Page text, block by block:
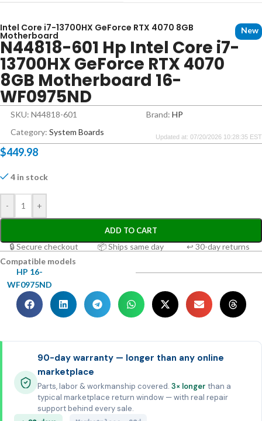
Intel Core i7-13700HX GeForce RTX 4070 8GB
Motherboard New
N44818-601 Hp Intel Core i7-
13700HX GeForce RTX 4070
8GB Motherboard 16-
WF0975ND
SKU: N44818-601 Brand: HP
Category: System Boards Updated at: 07/20/2026 10:28:35 EST
$449.98
4 in stock
- +
ADD TO CART
🔒 Secure checkout 📦 Ships same day
↩ 30-day returns
Compatible models
HP 16-
WF0975ND
90-day warranty — longer than any online
marketplace
Parts, labor & workmanship covered. 3× longer than a
typical marketplace return window — with real repair
support behind every sale.